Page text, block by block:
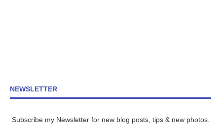
NEWSLETTER
Subscribe my Newsletter for new blog posts, tips & new photos.